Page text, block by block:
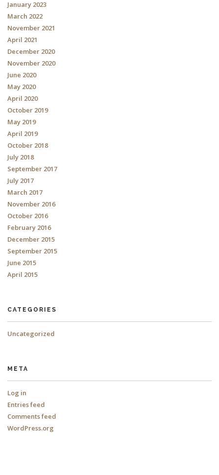
January 2023
March 2022
November 2021
April 2021
December 2020
November 2020
June 2020
May 2020
April 2020
October 2019
May 2019
April 2019
October 2018
July 2018
September 2017
July 2017
March 2017
November 2016
October 2016
February 2016
December 2015
September 2015
June 2015
April 2015
CATEGORIES
Uncategorized
META
Log in
Entries feed
Comments feed
WordPress.org